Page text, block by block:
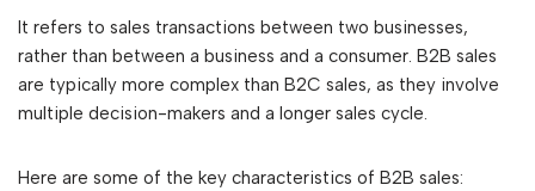
It refers to sales transactions between two businesses,
rather than between a business and a consumer. B2B sales
are typically more complex than B2C sales, as they involve
multiple decision-makers and a longer sales cycle.
Here are some of the key characteristics of B2B sales: